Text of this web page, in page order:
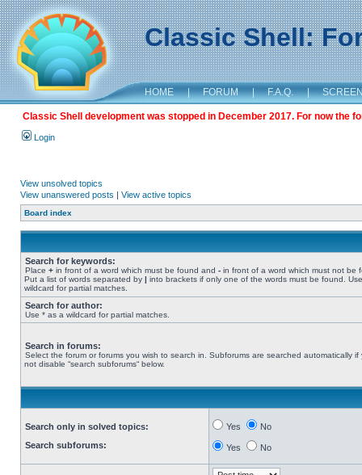
Classic Shell:
HOME | FORUM | F.A.Q. |
Classic Shell development was stopped in December 2017. For now the
Login
View unsolved topics
View unanswered posts | View active topics
Board index
Search for keywords:
Place + in front of a word which must be found and - in front of a word which must not be
Put a list of words separated by | into brackets if only one of the words must be found.
wildcard for partial matches.
Search for author:
Use * as a wildcard for partial matches.
Search in forums:
Select the forum or forums you wish to search in. Subforums are searched automatically if
not disable “search subforums“ below.
Search only in solved topics:
Search subforums:
Yes No
Yes No